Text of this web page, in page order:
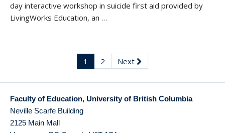
day interactive workshop in suicide first aid provided by
LivingWorks Education, an …
1 2 Next
Faculty of Education, University of British Columbia
Neville Scarfe Building
2125 Main Mall